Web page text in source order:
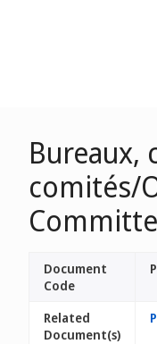
Bureaux,
comités/
Document
Code
Related
Document(s)